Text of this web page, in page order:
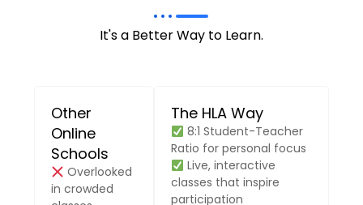
It's a Better Way to Learn.
Other
Online
Schools
Overlooked
in crowded
The HLA Way
8:1 Student-Teacher
Ratio for personal focus
Live, interactive
classes that inspire
participation